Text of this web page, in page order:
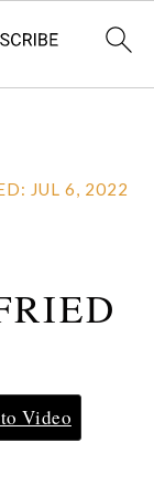
JUL 6, 2022
Video